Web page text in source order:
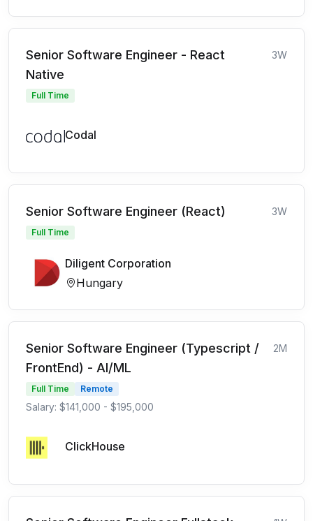
Senior Software Engineer - React
Native
3W
Full Time
Codal
Senior Software Engineer (React) 3W
Full Time
Diligent Corporation
Hungary
Senior Software Engineer (Typescript /
FrontEnd) - AI/ML
2M
Full Time Remote
Salary: $141,000 - $195,000
ClickHouse